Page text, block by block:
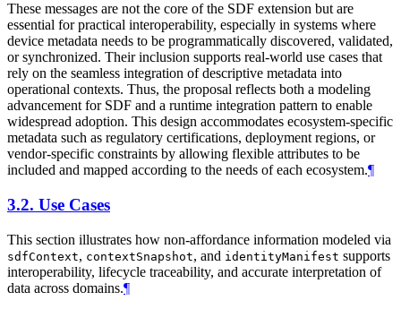
These messages are not the core of the SDF extension but are
essential for practical interoperability, especially in systems where
device metadata needs to be programmatically discovered, validated,
or synchronized. Their inclusion supports real-world use cases that
rely on the seamless integration of descriptive metadata into
operational contexts. Thus, the proposal reflects both a modeling
advancement for SDF and a runtime integration pattern to enable
widespread adoption. This design accommodates ecosystem-specific
metadata such as regulatory certifications, deployment regions, or
vendor-specific constraints by allowing flexible attributes to be
included and mapped according to the needs of each ecosystem.¶
3.2. Use Cases
This section illustrates how non-affordance information modeled via
sdfContext, contextSnapshot, and identityManifest supports
interoperability, lifecycle traceability, and accurate interpretation of
data across domains.¶